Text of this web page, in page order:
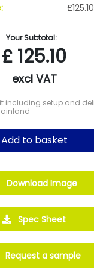
Your Subtotal:
£ 125.10
excl VAT
including setup and
Add to basket
Download Image
Spec Sheet
Request a sample